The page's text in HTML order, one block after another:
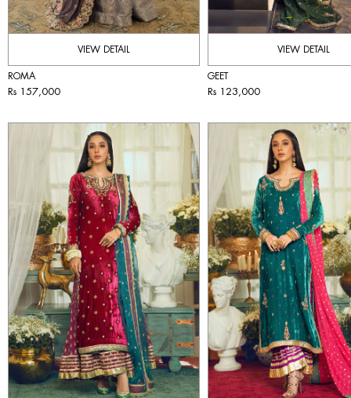
VIEW DETAIL
ROMA
Rs 157,000
VIEW DETAIL
GEET
Rs 123,000